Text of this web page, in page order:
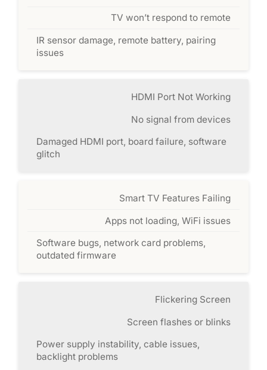
TV won’t respond to remote
IR sensor damage, remote battery, pairing
issues
HDMI Port Not Working
No signal from devices
Damaged HDMI port, board failure, software
glitch
Smart TV Features Failing
Apps not loading, WiFi issues
Software bugs, network card problems,
outdated firmware
Flickering Screen
Screen flashes or blinks
Power supply instability, cable issues,
backlight problems